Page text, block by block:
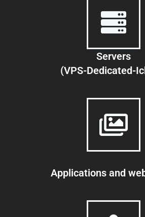
Servers
(VPS-Dedicated-
Applications and